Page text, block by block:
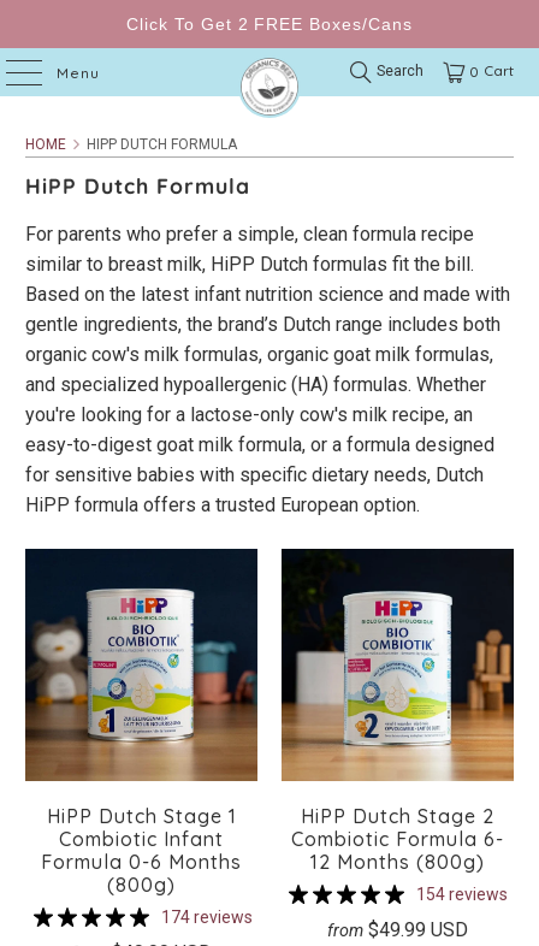
Click To Get 2 FREE Boxes/Cans
Menu Search 0 Cart
HOME HIPP DUTCH FORMULA
HiPP Dutch Formula
For parents who prefer a simple, clean formula recipe
similar to breast milk, HiPP Dutch formulas fit the bill.
Based on the latest infant nutrition science and made with
gentle ingredients, the brand’s Dutch range includes both
organic cow's milk formulas, organic goat milk formulas,
and specialized hypoallergenic (HA) formulas. Whether
you're looking for a lactose-only cow's milk recipe, an
easy-to-digest goat milk formula, or a formula designed
for sensitive babies with specific dietary needs, Dutch
HiPP formula offers a trusted European option.
HiPP Dutch Stage 1
Combiotic Infant
Formula 0-6 Months
(800g)
174 reviews
HiPP Dutch Stage 2
Combiotic Formula 6-
12 Months (800g)
154 reviews
from $49.99 USD